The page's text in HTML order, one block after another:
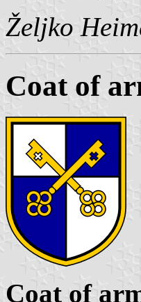
Željko
Coat of
Coat of